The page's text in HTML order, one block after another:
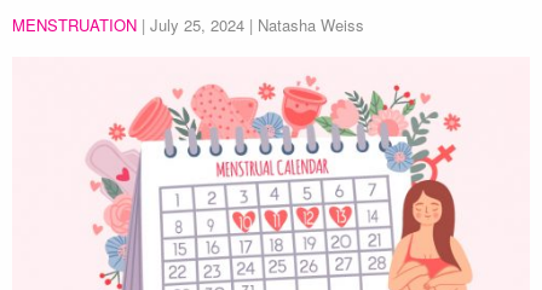
MENSTRUATION | July 25, 2024 | Natasha Weiss